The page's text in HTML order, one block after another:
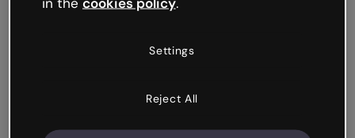
Settings
Reject All